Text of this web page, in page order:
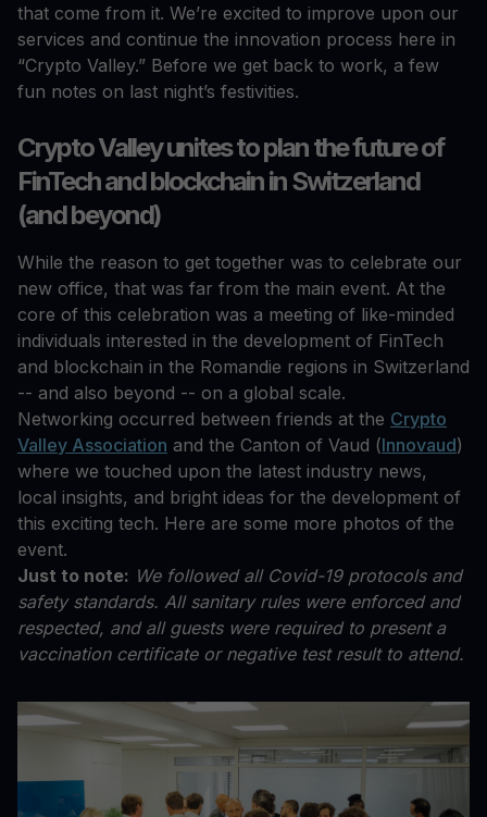
that come from it. We’re excited to improve upon our
services and continue the innovation process here in
“Crypto Valley.” Before we get back to work, a few
fun notes on last night’s festivities.
Crypto Valley unites to plan the future of
FinTech and blockchain in Switzerland
(and beyond)
While the reason to get together was to celebrate our
new office, that was far from the main event. At the
core of this celebration was a meeting of like-minded
individuals interested in the development of FinTech
and blockchain in the Romandie regions in Switzerland
-- and also beyond -- on a global scale.
Networking occurred between friends at the Crypto
Valley Association and the Canton of Vaud (Innovaud)
where we touched upon the latest industry news,
local insights, and bright ideas for the development of
this exciting tech. Here are some more photos of the
event.
Just to note: We followed all Covid-19 protocols and
safety standards. All sanitary rules were enforced and
respected, and all guests were required to present a
vaccination certificate or negative test result to attend.